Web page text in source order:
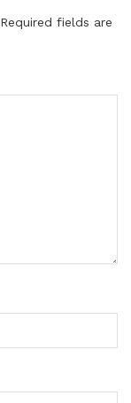
Required fields are